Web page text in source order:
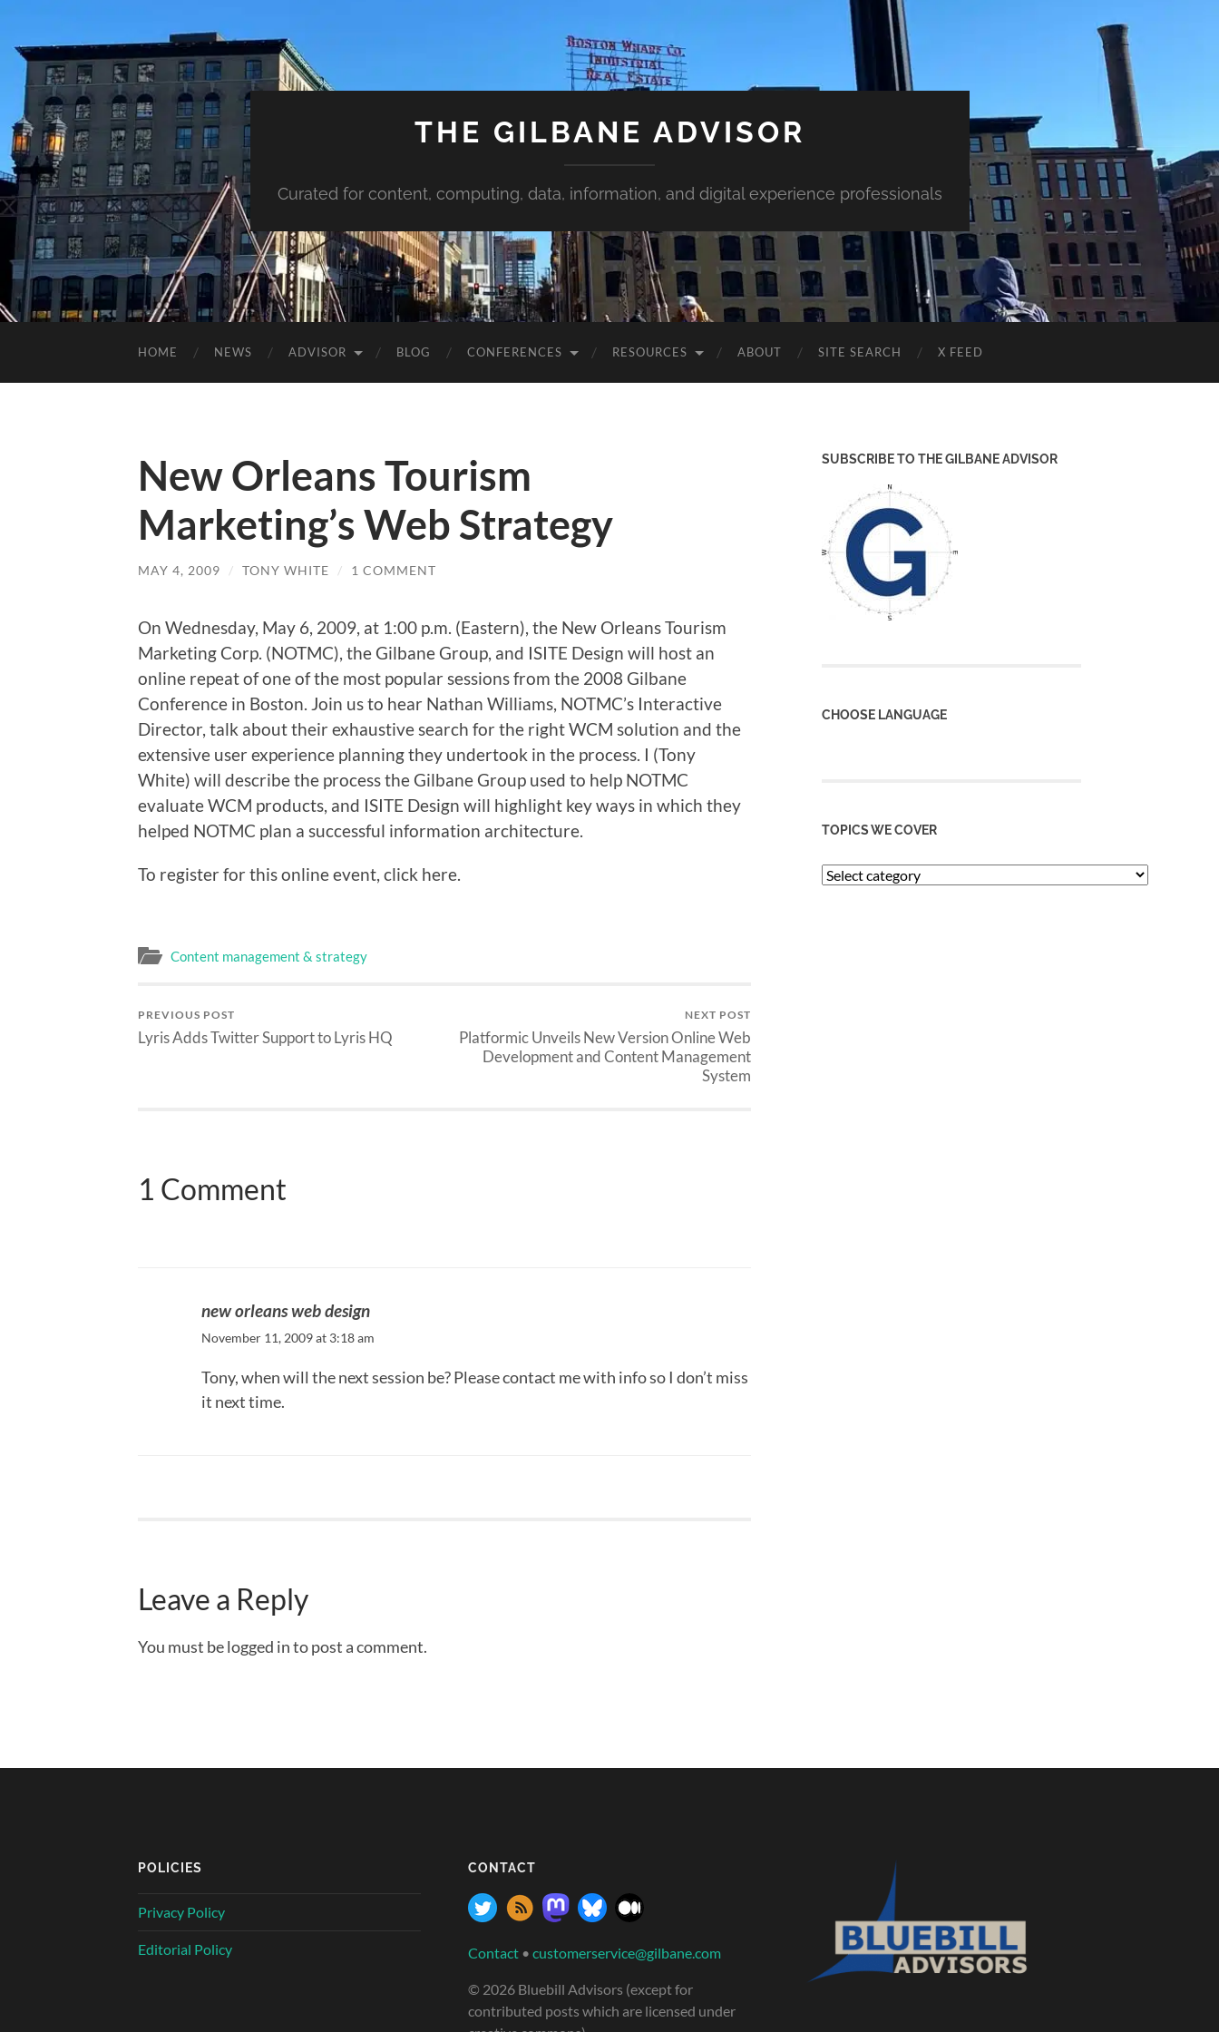
THE GILBANE ADVISOR
Curated for content, computing, data, information, and digital experience professionals
HOME NEWS ADVISOR BLOG CONFERENCES RESOURCES ABOUT SITE SEARCH X FEED
New Orleans Tourism
Marketing’s Web Strategy
MAY 4, 2009 / TONY WHITE / 1 COMMENT
On Wednesday, May 6, 2009, at 1:00 p.m. (Eastern), the New Orleans Tourism
Marketing Corp. (NOTMC), the Gilbane Group, and ISITE Design will host an
online repeat of one of the most popular sessions from the 2008 Gilbane
Conference in Boston. Join us to hear Nathan Williams, NOTMC’s Interactive
Director, talk about their exhaustive search for the right WCM solution and the
extensive user experience planning they undertook in the process. I (Tony
White) will describe the process the Gilbane Group used to help NOTMC
evaluate WCM products, and ISITE Design will highlight key ways in which they
helped NOTMC plan a successful information architecture.
To register for this online event, click here.
Content management & strategy
PREVIOUS POST
Lyris Adds Twitter Support to Lyris HQ
NEXT POST
Platformic Unveils New Version Online Web
Development and Content Management
System
1 Comment
new orleans web design
November 11, 2009 at 3:18 am
Tony, when will the next session be? Please contact me with info so I don’t miss
it next time.
Leave a Reply
You must be logged in to post a comment.
SUBSCRIBE TO THE GILBANE ADVISOR
CHOOSE LANGUAGE
TOPICS WE COVER
POLICIES
Privacy Policy
Editorial Policy
CONTACT
Contact • customerservice@gilbane.com
© 2026 Bluebill Advisors (except for
contributed posts which are licensed under